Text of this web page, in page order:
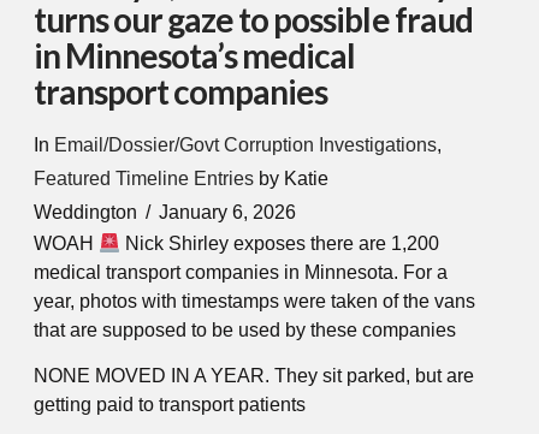
turns our gaze to possible fraud
in Minnesota’s medical
transport companies
In Email/Dossier/Govt Corruption Investigations,
Featured Timeline Entries by Katie
Weddington
January 6, 2026
WOAH
Nick Shirley exposes there are 1,200
medical transport companies in Minnesota. For a
year, photos with timestamps were taken of the vans
that are supposed to be used by these companies
NONE MOVED IN A YEAR. They sit parked, but are
getting paid to transport patients